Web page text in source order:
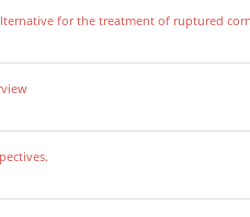
for the treatment of ruptured